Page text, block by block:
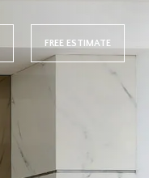
FREE ESTIMATE